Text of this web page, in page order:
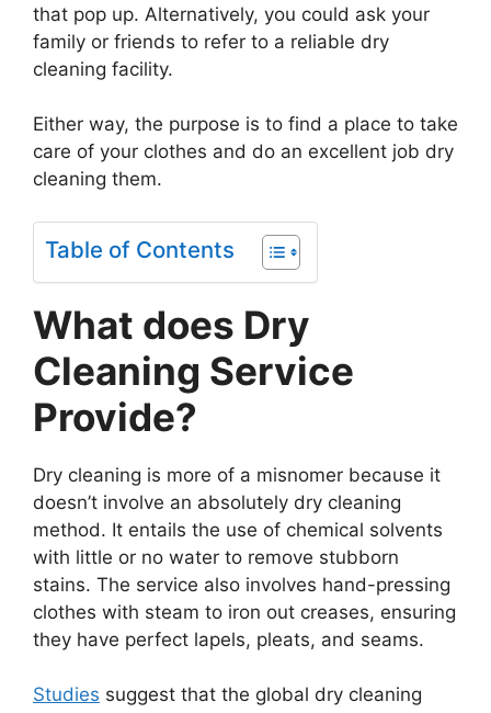
that pop up. Alternatively, you could ask your
family or friends to refer to a reliable dry
cleaning facility.
Either way, the purpose is to find a place to take
care of your clothes and do an excellent job dry
cleaning them.
Table of Contents
What does Dry
Cleaning Service
Provide?
Dry cleaning is more of a misnomer because it
doesn’t involve an absolutely dry cleaning
method. It entails the use of chemical solvents
with little or no water to remove stubborn
stains. The service also involves hand-pressing
clothes with steam to iron out creases, ensuring
they have perfect lapels, pleats, and seams.
Studies suggest that the global dry cleaning